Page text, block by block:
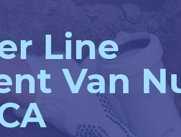
Line
Van